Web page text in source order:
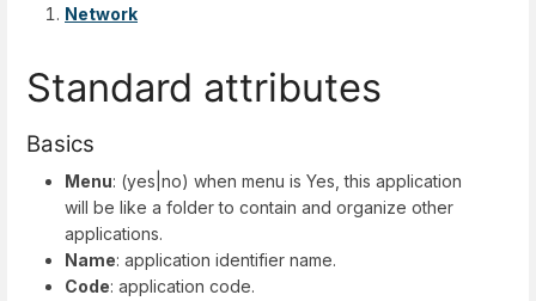
Network
Standard attributes
Basics
Menu: (yes|no) when menu is Yes, this application
will be like a folder to contain and organize other
applications.
Name: application identifier name.
Code: application code.